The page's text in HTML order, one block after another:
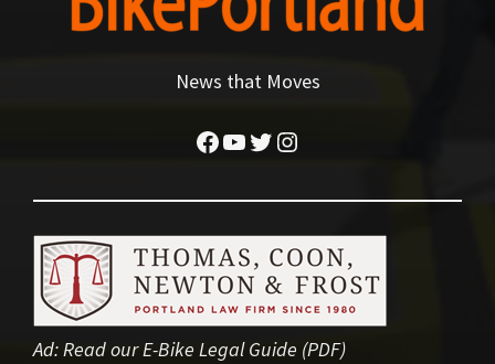
News that Moves
Facebook
YouTube
Twitter
Instagram
Ad:Read our E-Bike Legal Guide (PDF)